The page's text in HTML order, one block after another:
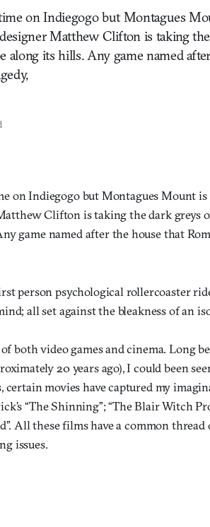
on Indiegogo but Montagues
Matthew Clifton is taking
along its hills. Any game named
on Indiegogo but Montagues Mount
Clifton is taking the dark greys
game named after the house that
person psychological rollercoaster
all set against the bleakness of an
both video games and cinema. Long
20 years ago), I could been
certain movies have captured my
“The Shinning”; “The Blair Witch
All these films have a common
issues.